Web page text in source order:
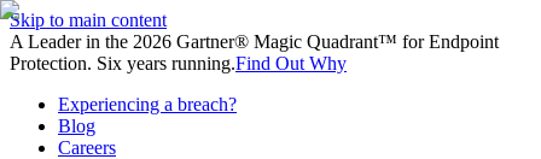
Skip to main content
A Leader in the 2026 Gartner® Magic Quadrant™ for Endpoint
Protection. Six years running.Find Out Why
Experiencing a breach?
Blog
Careers